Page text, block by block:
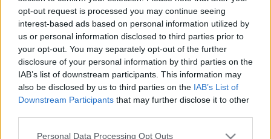
opt-out request is processed you may continue seeing
interest-based ads based on personal information utilized by
us or personal information disclosed to third parties prior to
your opt-out. You may separately opt-out of the further
disclosure of your personal information by third parties on the
IAB’s list of downstream participants. This information may
also be disclosed by us to third parties on the IAB’s List of
Downstream Participants that may further disclose it to other
Please note that this website/app uses one or more Google
Personal Data Processing Opt Outs
Egyszerű trükkök az IPhone maximalizálására Az
iphoneok a legforróbb tech termékek közé tartoznak.
Ha saját tulajdonosa van, előfordulhat, hogy nem
kap mindent, amit tud. Tekintse meg ezeket a
tippeket, ha többet szeretne megtudni a készülékről.
Lehet, hogy kellemesen meglepett mindent, amit…